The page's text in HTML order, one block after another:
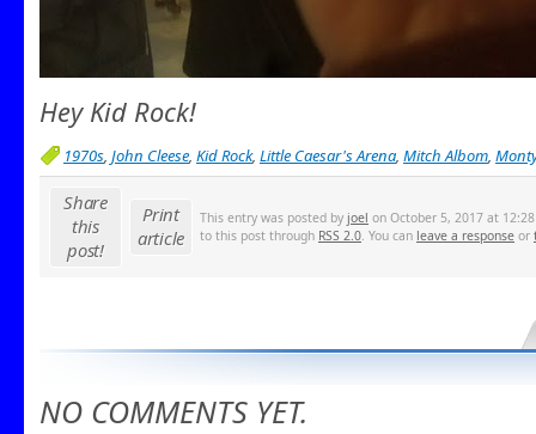
Hey Kid Rock!
1970s, John Cleese, Kid Rock, Little Caesar's Arena, Mitch Albom,
Share
this
post!
Print
article
This entry was posted by joel on October 5, 2017 at
to this post through RSS 2.0. You can leave a response or
NO COMMENTS YET.